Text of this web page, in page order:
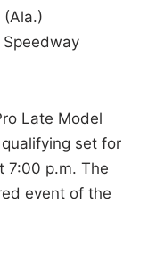
Late Model
set for
7:00 p.m. The
event of the